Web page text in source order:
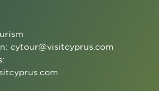
cytour@visitcyprus.com